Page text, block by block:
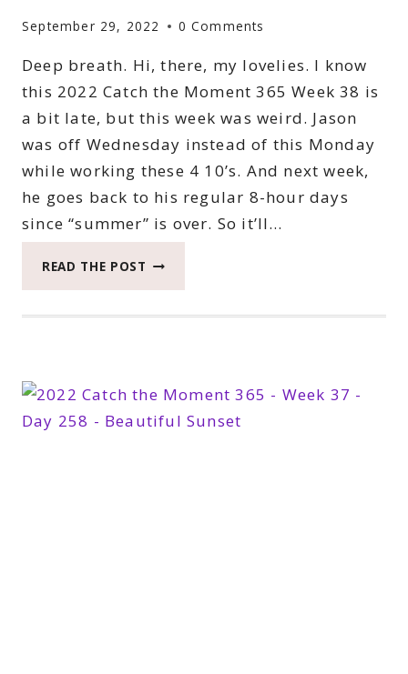
September 29, 2022 0 Comments
Deep breath. Hi, there, my lovelies. I know
this 2022 Catch the Moment 365 Week 38 is
a bit late, but this week was weird. Jason
was off Wednesday instead of this Monday
while working these 4 10’s. And next week,
he goes back to his regular 8-hour days
since “summer” is over. So it’ll…
READ THE POST 2022